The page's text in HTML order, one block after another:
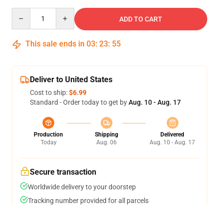
ADD TO CART
This sale ends in 03: 23: 54
Deliver to United States
Cost to ship:$6.99
Standard - Order today to get byAug. 10 - Aug. 17
Production
Today
Shipping
Aug. 06
Delivered
Aug. 10 - Aug. 17
Secure transaction
Worldwide delivery to your doorstep
Tracking number provided for all parcels